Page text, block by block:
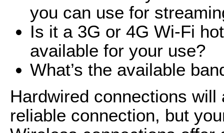
you can use for
Is it a 3G or 4G Wi-Fi
available for your use?
What’s the available
Hardwired connections
reliable connection, but